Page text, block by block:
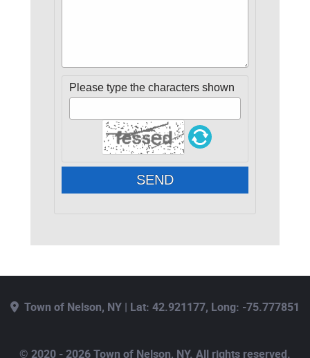
Please type the characters shown
SEND
Town of Nelson, NY | Lat: 42.921177, Long: -75.777851
© 2020 - 2026 Town of Nelson, NY. All rights reserved.